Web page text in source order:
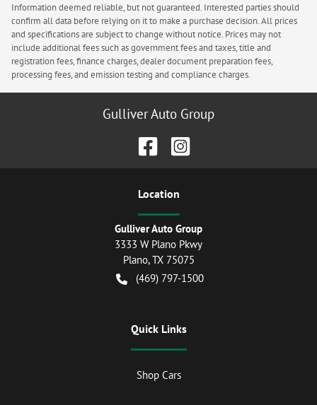
Information deemed reliable, but not guaranteed. Interested parties should
confirm all data before relying on it to make a purchase decision. All prices
and specifications are subject to change without notice. Prices may not
include additional fees such as government fees and taxes, title and
registration fees, finance charges, dealer document preparation fees,
processing fees, and emission testing and compliance charges.
Gulliver Auto Group
Location
Gulliver Auto Group
3333 W Plano Pkwy
Plano,TX 75075
(469) 797-1500
Quick Links
Shop Cars